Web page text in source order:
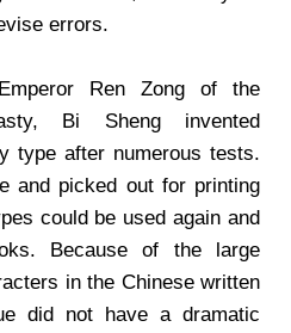
errors.
Ren Zong of the
Bi Sheng invented
type after numerous tests.
and picked out for printing
could be used again and
Because of the large
in the Chinese written
did not have a dramatic